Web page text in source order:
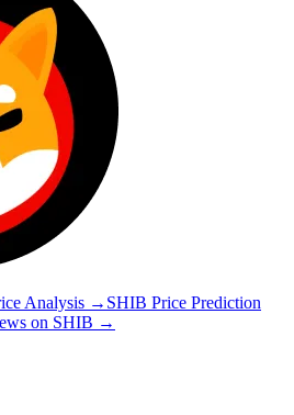
Analysis → SHIB Price Prediction
on SHIB →